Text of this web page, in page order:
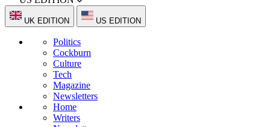
UK EDITION US EDITION
Politics
Cockburn
Culture
Tech
Magazine
Newsletters
Home
Writers